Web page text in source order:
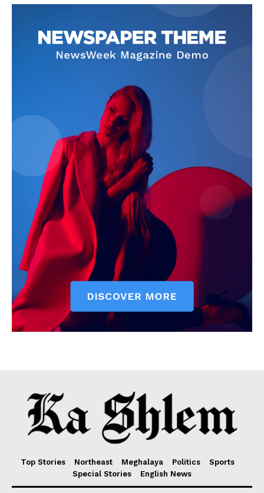
Top Stories Northeast Meghalaya Politics
Sports
Special Stories
English News